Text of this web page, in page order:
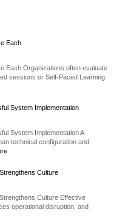
Each
Each Organizations often evaluate
sessions or Self-Paced Learning.
System Implementation
System Implementation A
technical configuration and
Culture
Culture Effective
operational disruption, and